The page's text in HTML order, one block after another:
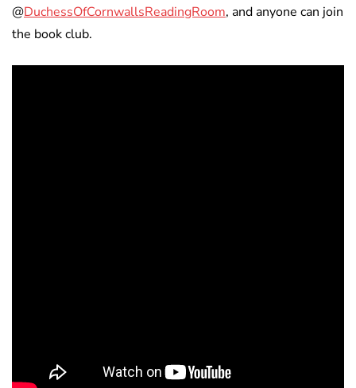
@DuchessOfCornwallsReadingRoom, and anyone can join
the book club.